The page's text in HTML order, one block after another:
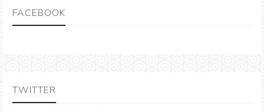
FACEBOOK
TWITTER